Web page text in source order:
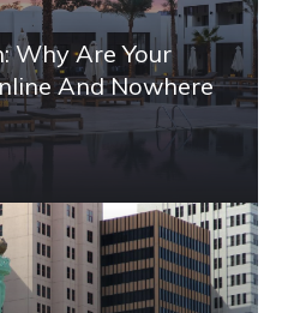
Why Are Your
And Nowhere